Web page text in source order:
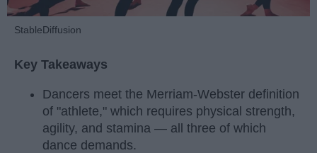
StableDiffusion
Key Takeaways
Dancers meet the Merriam-Webster definition
of "athlete," which requires physical strength,
agility, and stamina — all three of which
dance demands.